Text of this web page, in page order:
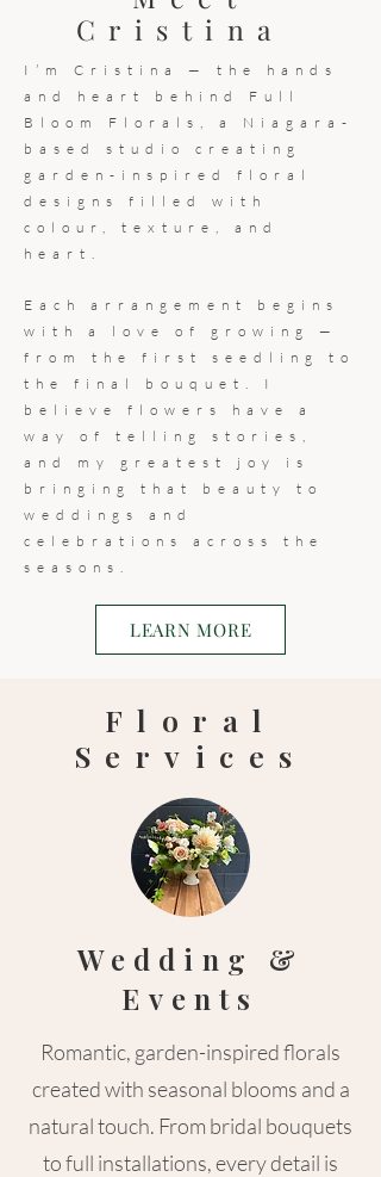
Cristina
I’m Cristina — the hands
and heart behind Full
Bloom Florals, a Niagara-
based studio creating
garden-inspired floral
designs filled with
colour, texture, and
heart.
Each arrangement begins
with a love of growing —
from the first seedling to
the final bouquet. I
believe flowers have a
way of telling stories,
and my greatest joy is
bringing that beauty to
weddings and
celebrations across the
seasons.
LEARN MORE
Floral
Services
Wedding &
Events
Romantic, garden-inspired florals
created with seasonal blooms and a
natural touch. From bridal bouquets
to full installations, every detail is